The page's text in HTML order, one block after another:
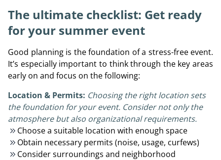
The ultimate checklist: Get ready
for your summer event
Good planning is the foundation of a stress-free event.
It’s especially important to think through the key areas
early on and focus on the following:
Location & Permits: Choosing the right location sets
the foundation for your event. Consider not only the
atmosphere but also organizational requirements.
Choose a suitable location with enough space
Obtain necessary permits (noise, usage, curfews)
Consider surroundings and neighborhood